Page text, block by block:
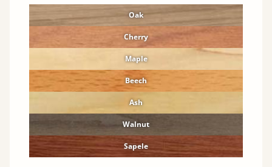
Oak
Cherry
Maple
Beech
Ash
Walnut
Sapele